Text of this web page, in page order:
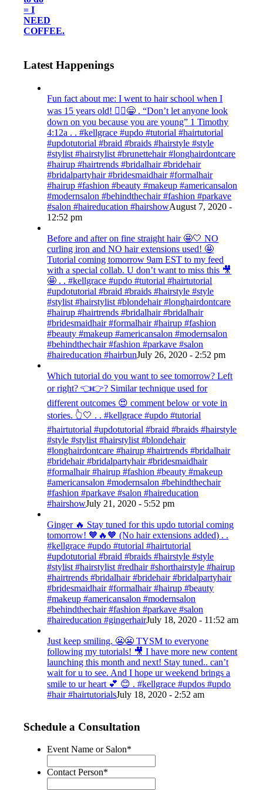
= I
NEED
COFFEE.
Latest Happenings
Fun fact about me: I went to hair school when I
was 15 years old! 💁‍♀️😁 . “Don’t let anyone look
down on you because you are young” ‭‭1 Timothy‬
‭4:12‬a . . #kellgrace #updo #tutorial #hairtutorial
#updotutorial #braid #braids #hairstyle #style
#stylist #hairstylist #brunettehair #longhairdontcare
#hairup #hairtrends #bridalhair #bridehair
#bridalpartyhair #bridesmaidhair #formalhair
#hairup #fashion #beauty #makeup #americansalon
#modernsalon #behindthechair #fashion #parkave
#salon #haireducation #hairshowAugust 7, 2020 -
12:52 pm
Before and after on fine straight hair 🤩🤍 NO
curling iron and NO hair extensions used! 🤩
Tutorial coming tomorrow 9am EST to my feed
with a special collab. U don’t want to miss this 🎥
🤩 . . #kellgrace #updo #tutorial #hairtutorial
#updotutorial #braid #braids #hairstyle #style
#stylist #hairstylist #blondehair #longhairdontcare
#hairup #hairtrends #bridalhair #bridalhair
#bridesmaidhair #formalhair #hairup #fashion
#beauty #makeup #americansalon #modernsalon
#behindthechair #fashion #parkave #salon
#haireducation #hairbunJuly 26, 2020 - 2:52 pm
Which tutorial do you want to see tomorrow? Left
or right? 👈👉? Similar technique used for
different outcomes 😍 comment below or vote in
stories. 👆🤍 . . #kellgrace #updo #tutorial
#hairtutorial #updotutorial #braid #braids #hairstyle
#style #stylist #hairstylist #blondehair
#longhairdontcare #hairup #hairtrends #bridalhair
#bridehair #bridalpartyhair #bridesmaidhair
#formalhair #hairup #fashion #beauty #makeup
#americansalon #modernsalon #behindthechair
#fashion #parkave #salon #haireducation
#hairshowJuly 21, 2020 - 5:52 pm
Ginger 🔥 Stay tuned for this updo tutorial coming
tomorrow! 🧡🔥🧡 (No hair extensions added) . .
#kellgrace #updo #tutorial #hairtutorial
#updotutorial #braid #braids #hairstyle #style
#stylist #hairstylist #redhair #shorthairstyle #hairup
#hairtrends #bridalhair #bridehair #bridalpartyhair
#bridesmaidhair #formalhair #hairup #beauty
#makeup #americansalon #modernsalon
#behindthechair #fashion #parkave #salon
#haireducation #gingerhairJuly 18, 2020 - 11:52 am
Just keep smiling. 😬😬 TYSM to everyone
following my tutorials! 🎥 I have more new content
launching this month and next! Stay tuned.. can’t
wait for u to see. And I hope ur weekend brings a
smile to ur heart 💕 😊 . #kellgrace #updos #updo
#hair #hairtutorialsJuly 18, 2020 - 2:52 am
Schedule a Consultation
Event Name or Salon*
Contact Person*